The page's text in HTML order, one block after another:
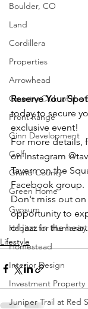
Boulder, CO
Land
Cordillera
Properties
Arrowhead
Country Club of the
Front Range
Ginn Development
Golf
Grand County
Green Home
Gypsum
Habitat for Humanity
Homestead
Interior Design
Investment Property
Juniper Trail at Red
Reserve Your
today to secure
exclusive event!
For more details,
on Instagram
Tavern on the
Facebook group.
Don't miss out
opportunity to
of jazz in the
Lifestyle